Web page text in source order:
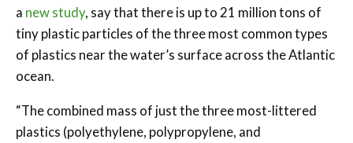
a new study, say that there is up to 21 million tons of
tiny plastic particles of the three most common types
of plastics near the water’s surface across the Atlantic
ocean.
“The combined mass of just the three most-littered
plastics (polyethylene, polypropylene, and